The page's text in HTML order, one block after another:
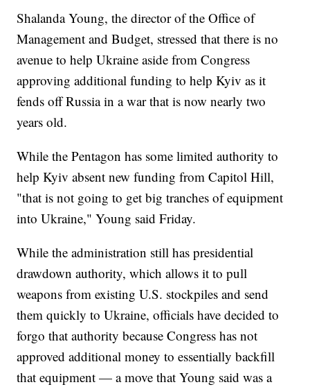
Shalanda Young, the director of the Office of
Management and Budget, stressed that there is no
avenue to help Ukraine aside from Congress
approving additional funding to help Kyiv as it
fends off Russia in a war that is now nearly two
years old.
While the Pentagon has some limited authority to
help Kyiv absent new funding from Capitol Hill,
"that is not going to get big tranches of equipment
into Ukraine," Young said Friday.
While the administration still has presidential
drawdown authority, which allows it to pull
weapons from existing U.S. stockpiles and send
them quickly to Ukraine, officials have decided to
forgo that authority because Congress has not
approved additional money to essentially backfill
that equipment — a move that Young said was a